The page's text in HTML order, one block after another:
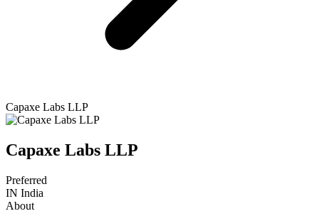
Capaxe Labs LLP
Capaxe Labs LLP
Preferred
IN India
About